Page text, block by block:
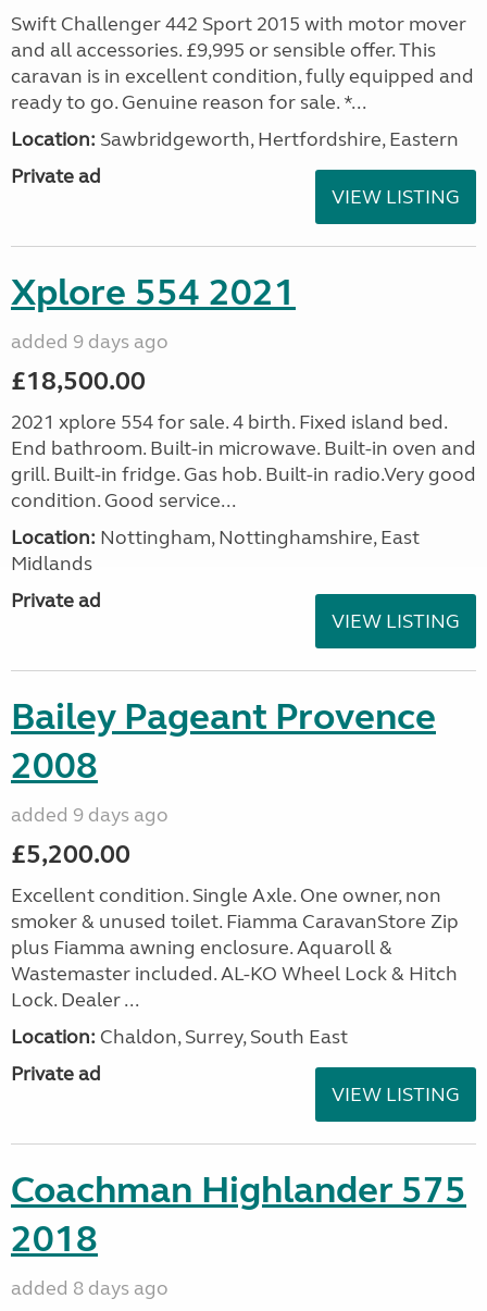
Swift Challenger 442 Sport 2015 with motor mover
and all accessories. £9,995 or sensible offer. This
caravan is in excellent condition, fully equipped and
ready to go. Genuine reason for sale. *...
Location: Sawbridgeworth, Hertfordshire, Eastern
Private ad
VIEW LISTING
Xplore 554 2021
added 9 days ago
£18,500.00
2021 xplore 554 for sale. 4 birth. Fixed island bed.
End bathroom. Built-in microwave. Built-in oven and
grill. Built-in fridge. Gas hob. Built-in radio.Very good
condition. Good service...
Location: Nottingham, Nottinghamshire, East
Midlands
Private ad
VIEW LISTING
Bailey Pageant Provence
2008
added 9 days ago
£5,200.00
Excellent condition. Single Axle. One owner, non
smoker & unused toilet. Fiamma CaravanStore Zip
plus Fiamma awning enclosure. Aquaroll &
Wastemaster included. AL-KO Wheel Lock & Hitch
Lock. Dealer ...
Location: Chaldon, Surrey, South East
Private ad
VIEW LISTING
Coachman Highlander 575
2018
added 8 days ago